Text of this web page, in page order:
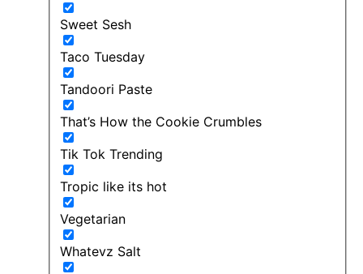
Sweet Sesh
Taco Tuesday
Tandoori Paste
That’s How the Cookie Crumbles
Tik Tok Trending
Tropic like its hot
Vegetarian
Whatevz Salt